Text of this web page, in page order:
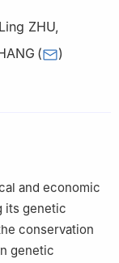
Ling ZHU,
( )
University,
and economic
its genetic
conservation
genetic